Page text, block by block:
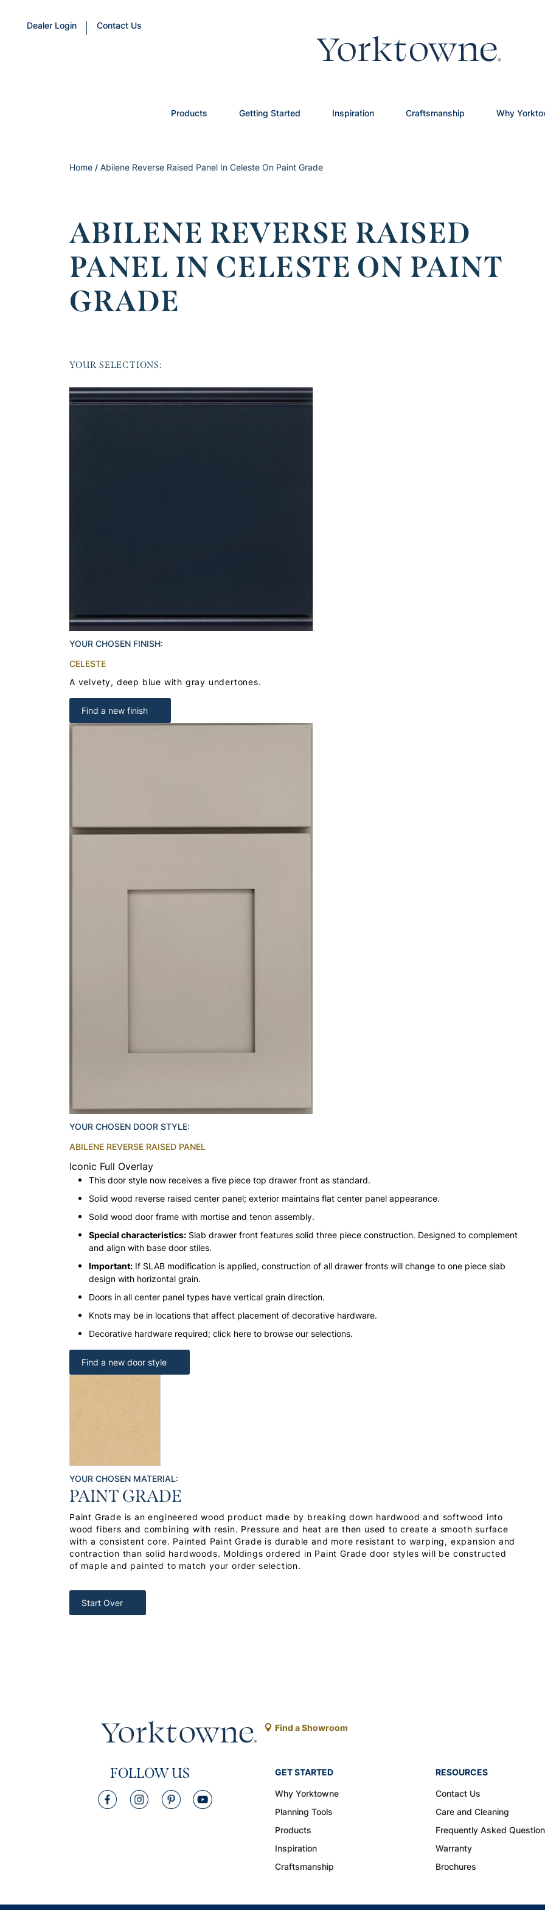
Dealer Login Contact Us
Products Getting Started Inspiration Craftsmanship Why
Home / Abilene Reverse Raised Panel In Celeste On Paint Grade
ABILENE REVERSE RAISED
PANEL IN CELESTE ON PAINT
GRADE
YOUR SELECTIONS:
YOUR CHOSEN FINISH:
CELESTE
A velvety, deep blue with gray undertones.
Find a new finish
YOUR CHOSEN DOOR STYLE:
ABILENE REVERSE RAISED PANEL
Iconic Full Overlay
This door style now receives a five piece top drawer front as standard.
Solid wood reverse raised center panel; exterior maintains flat center panel appearance.
Solid wood door frame with mortise and tenon assembly.
Special characteristics: Slab drawer front features solid three piece construction. Designed to complement
and align with base door stiles.
Important: If SLAB modification is applied, construction of all drawer fronts will change to one piece slab
design with horizontal grain.
Doors in all center panel types have vertical grain direction.
Knots may be in locations that affect placement of decorative hardware.
Decorative hardware required; click here to browse our selections.
Find a new door style
YOUR CHOSEN MATERIAL:
PAINT GRADE
Paint Grade is an engineered wood product made by breaking down hardwood and softwood into
wood fibers and combining with resin. Pressure and heat are then used to create a smooth surface
with a consistent core. Painted Paint Grade is durable and more resistant to warping, expansion and
contraction than solid hardwoods. Moldings ordered in Paint Grade door styles will be constructed
of maple and painted to match your order selection.
Start Over
Find a Showroom
FOLLOW US
GET STARTED
Why Yorktowne
Planning Tools
Products
Inspiration
Craftsmanship
RESOURCES
Contact Us
Care and Cleaning
Frequently Asked
Warranty
Brochures